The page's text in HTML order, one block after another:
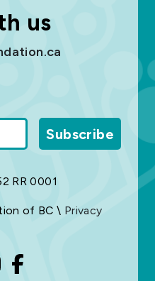
us
Subscribe
RR 0001
of BC \ Privacy